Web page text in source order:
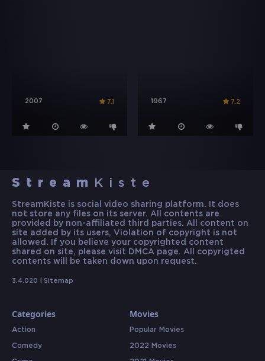
2007 7.1 1967 7.2
Stream Kiste
StreamKiste is social video sharing platform. It does
not store any files on its server. All contents are
provided by non-affiliated third parties. All content on
site added by its users, Violation of copyright is not
allowed. If you believe your copyrighted content
shared on site, please visit DMCA page. All copyrigted
contents will be taken down upon request.
3.4.020 | Sitemap
Categories
Action
Comedy
Movies
Popular Movies
2022 Movies